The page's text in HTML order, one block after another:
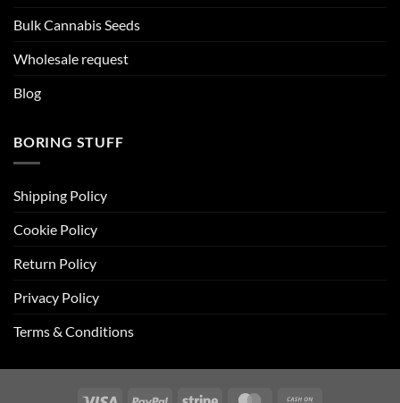
Bulk Cannabis Seeds
Wholesale request
Blog
BORING STUFF
Shipping Policy
Cookie Policy
Return Policy
Privacy Policy
Terms & Conditions